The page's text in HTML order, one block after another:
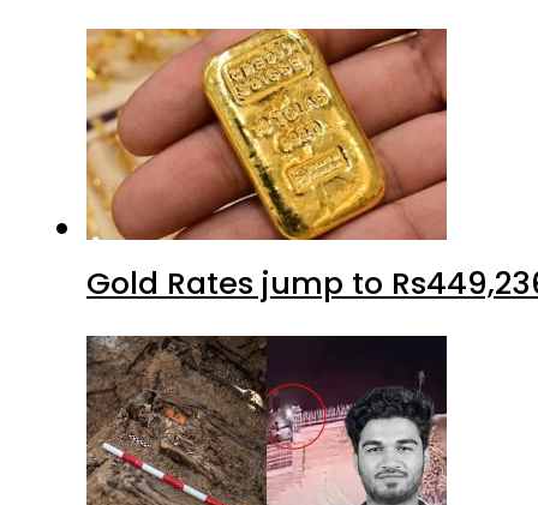
Gold Rates jump to